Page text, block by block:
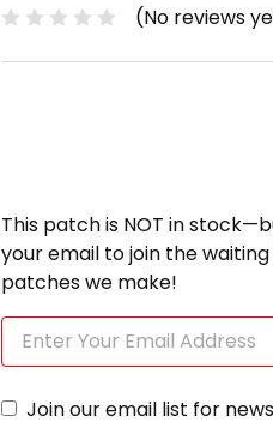
(No reviews
This patch is NOT in
your email to join the
patches we make!
Join our email list for